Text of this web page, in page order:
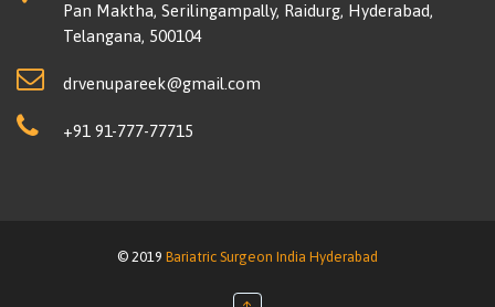
Pan Maktha, Serilingampally, Raidurg, Hyderabad,
Telangana, 500104
drvenupareek@gmail.com
+91 91-777-77715
© 2019 Bariatric Surgeon India Hyderabad